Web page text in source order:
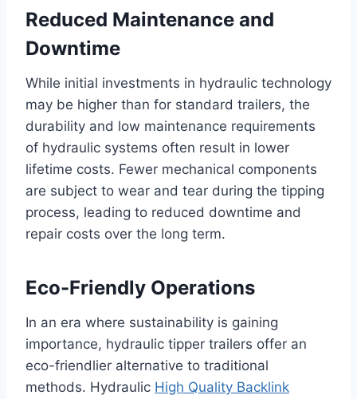
Reduced Maintenance and
Downtime
While initial investments in hydraulic technology
may be higher than for standard trailers, the
durability and low maintenance requirements
of hydraulic systems often result in lower
lifetime costs. Fewer mechanical components
are subject to wear and tear during the tipping
process, leading to reduced downtime and
repair costs over the long term.
Eco-Friendly Operations
In an era where sustainability is gaining
importance, hydraulic tipper trailers offer an
eco-friendlier alternative to traditional
methods. Hydraulic High Quality Backlink